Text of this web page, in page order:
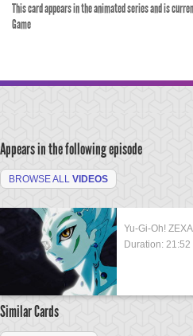
This card appears in the animated series and is
Game
Appears in the following episode
BROWSE ALL VIDEOS
Yu-Gi-Oh!
Duration: 21:52
Similar Cards